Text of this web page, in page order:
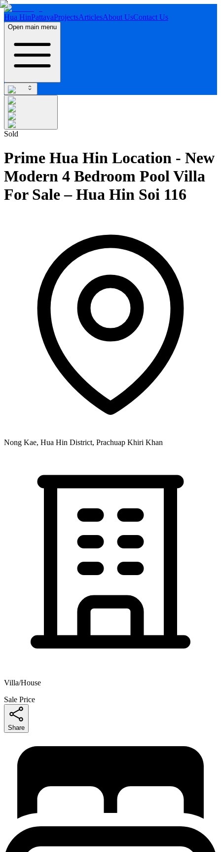
Hua HinPattayaProjectsArticlesAbout UsContact Us
Open main menu
Sold
Prime Hua Hin Location - New
Modern 4 Bedroom Pool Villa
For Sale – Hua Hin Soi 116
Nong Kae, Hua Hin District, Prachuap Khiri Khan
Villa/House
Sale Price
Share